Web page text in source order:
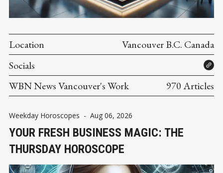
Location
Vancouver B.C. Canada
Socials
WBN News Vancouver's Work
970 Articles
Weekday Horoscopes - Aug 06, 2026
YOUR FRESH BUSINESS MAGIC: THE
THURSDAY HOROSCOPE